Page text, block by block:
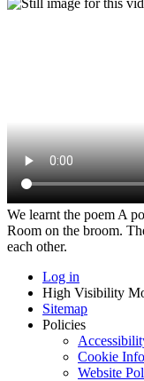
We learnt the poem A
Room on the broom.
each other.
Log in
High Visibility
Sitemap
Policies
Cookie
Website